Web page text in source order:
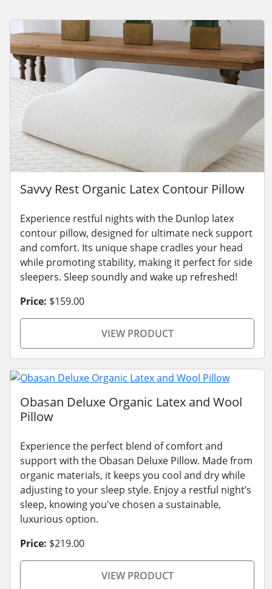
Savvy Rest Organic Latex Contour Pillow
Experience restful nights with the Dunlop latex
contour pillow, designed for ultimate neck support
and comfort. Its unique shape cradles your head
while promoting stability, making it perfect for side
sleepers. Sleep soundly and wake up refreshed!
Price: $159.00
VIEW PRODUCT
Obasan Deluxe Organic Latex and Wool
Pillow
Experience the perfect blend of comfort and
support with the Obasan Deluxe Pillow. Made from
organic materials, it keeps you cool and dry while
adjusting to your sleep style. Enjoy a restful night’s
sleep, knowing you've chosen a sustainable,
luxurious option.
Price: $219.00
VIEW PRODUCT